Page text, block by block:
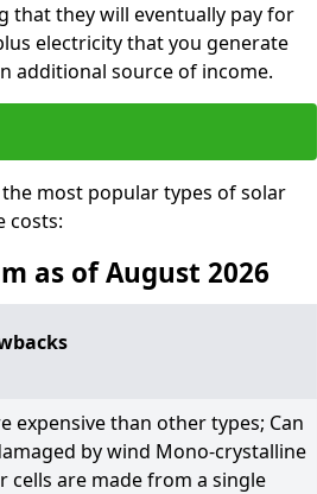
that they will eventually pay for
electricity that you generate
additional source of income.
most popular types of solar
costs:
as of August 2026
expensive than other types; Can
by wind Mono-crystalline
cells are made from a single